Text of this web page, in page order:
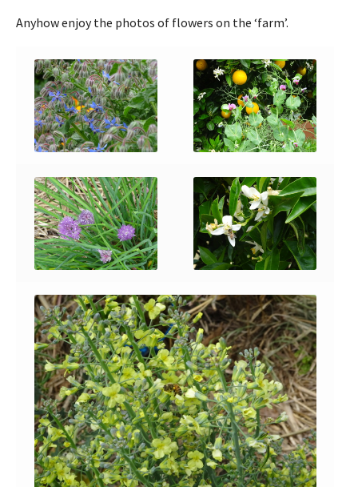
Anyhow enjoy the photos of flowers on the ‘farm’.